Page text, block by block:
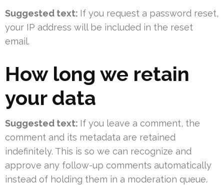
Suggested text: If you request a password reset,
your IP address will be included in the reset
email.
How long we retain
your data
Suggested text: If you leave a comment, the
comment and its metadata are retained
indefinitely. This is so we can recognize and
approve any follow-up comments automatically
instead of holding them in a moderation queue.